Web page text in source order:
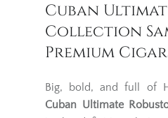
Cuban
Collection
Premium
Big, bold, and full of
Cuban Ultimate